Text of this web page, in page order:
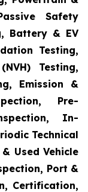
Safety
Battery & EV
Testing,
Testing,
Emission &
Pre-
In-
Technical
Used Vehicle
Port &
Certification,